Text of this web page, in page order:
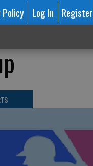
Policy Log In Register